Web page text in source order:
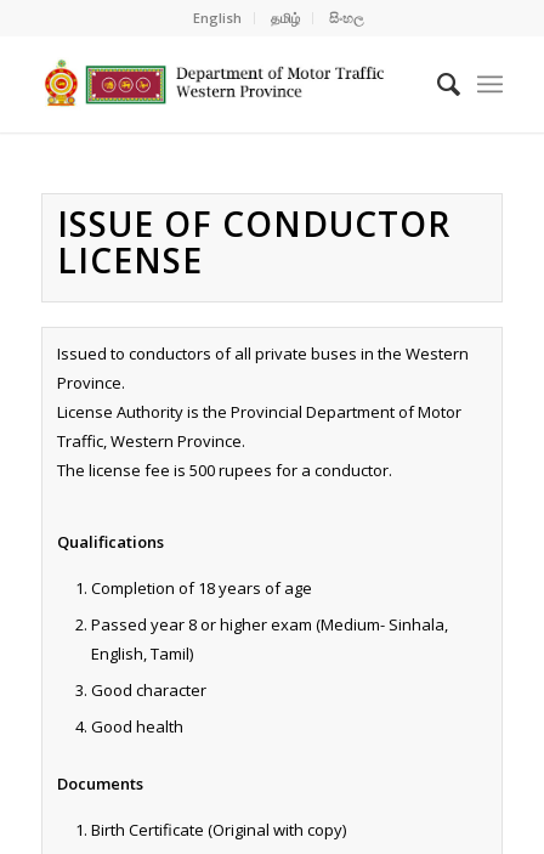
English தமிழ் සිංහල
ISSUE OF CONDUCTOR
LICENSE
Issued to conductors of all private buses in the Western
Province.
License Authority is the Provincial Department of Motor
Traffic, Western Province.
The license fee is 500 rupees for a conductor.
Qualifications
Completion of 18 years of age
Passed year 8 or higher exam (Medium- Sinhala,
English, Tamil)
Good character
Good health
Documents
Birth Certificate (Original with copy)